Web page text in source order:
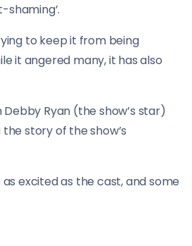
to keep it from being
it angered many, it has also
Ryan (the show’s star)
story of the show’s
excited as the cast, and some